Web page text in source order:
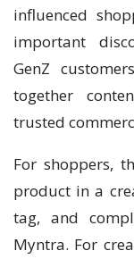
influenced
important
GenZ
together
trusted
For shoppers,
product in a
tag, and
Myntra. For